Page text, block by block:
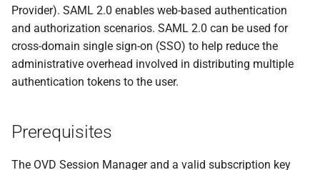
c
h
i
n
Provider). SAML 2.0 enables web-based authentication
and authorization scenarios. SAML 2.0 can be used for
cross-domain single sign-on (SSO) to help reduce the
administrative overhead involved in distributing multiple
authentication tokens to the user.
Prerequisites
The OVD Session Manager and a valid subscription key